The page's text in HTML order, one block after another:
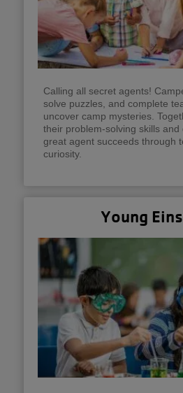
Calling all secret agents!
solve puzzles, and complete
uncover camp mysteries.
their problem-solving skills
great agent succeeds through
curiosity.
Young